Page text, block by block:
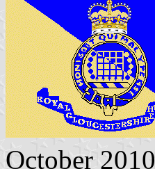
October 2010